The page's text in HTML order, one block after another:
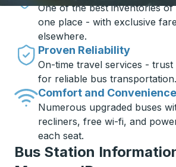
One of the best inventories of
one place - with exclusive
elsewhere.
Proven Reliability
On-time travel services -
for reliable bus transportation.
Comfort and Convenience
Numerous upgraded buses
recliners, free wi-fi, and
each seat.
Bus Station